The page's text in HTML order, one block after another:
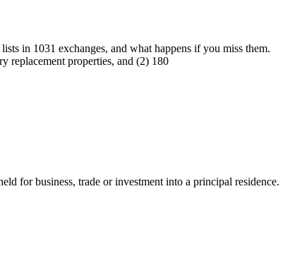
in 1031 exchanges, and what happens if you miss them.
replacement properties, and (2) 180
for business, trade or investment into a principal residence.